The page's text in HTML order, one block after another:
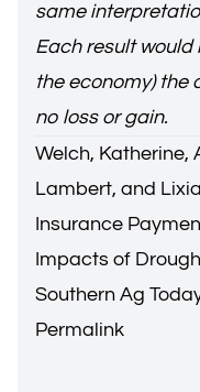
same
Each result
the economy) the
no loss or gain.
Welch, Katherine,
Lambert, and
Insurance
Impacts of
Southern Ag
Permalink